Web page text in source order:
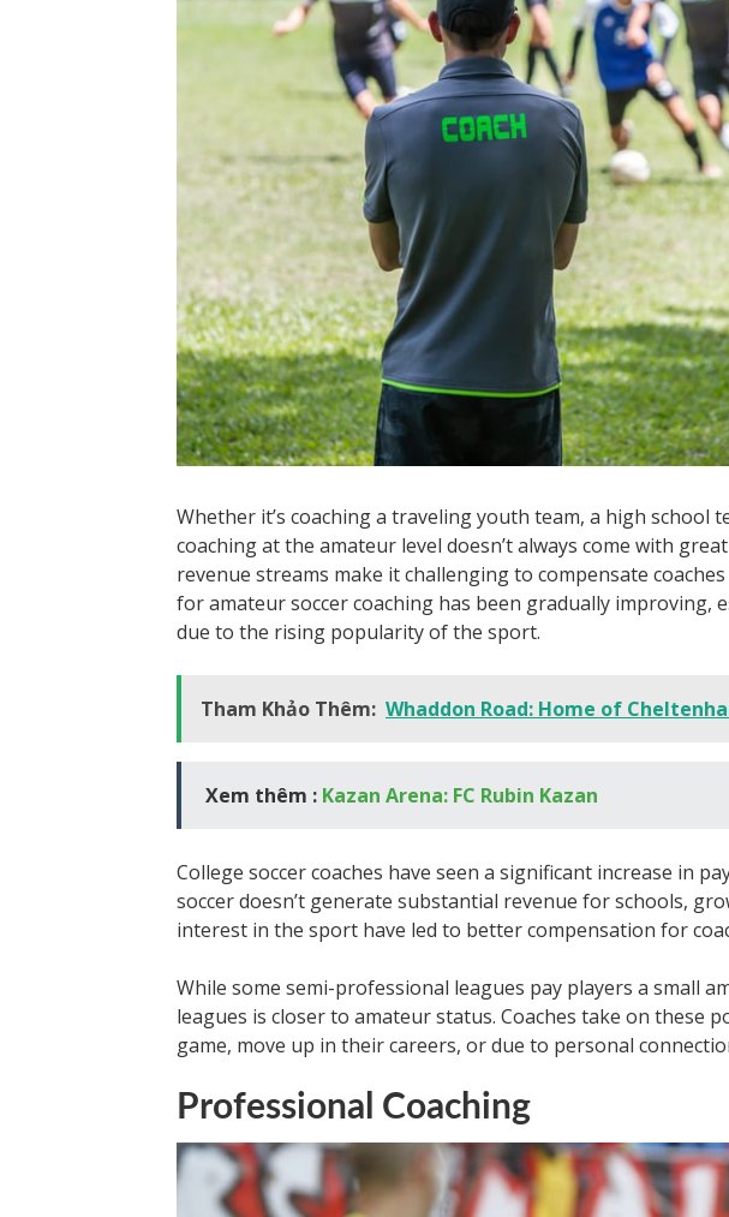
Whether it’s coaching a traveling youth team, a high school
coaching at the amateur level doesn’t always come with
revenue streams make it challenging to compensate
for amateur soccer coaching has been gradually improving,
due to the rising popularity of the sport.
Tham Khảo Thêm: Whaddon Road: Home of
Xem thêm : Kazan Arena: FC Rubin Kazan
College soccer coaches have seen a significant increase in
soccer doesn’t generate substantial revenue for schools,
interest in the sport have led to better compensation for
While some semi-professional leagues pay players a small
leagues is closer to amateur status. Coaches take on these
game, move up in their careers, or due to personal
Professional Coaching